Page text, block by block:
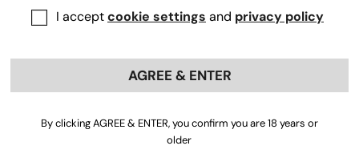
I acceptcookie settings and privacy policy
AGREE & ENTER
By clicking AGREE & ENTER, you confirm you are 18 years or
older